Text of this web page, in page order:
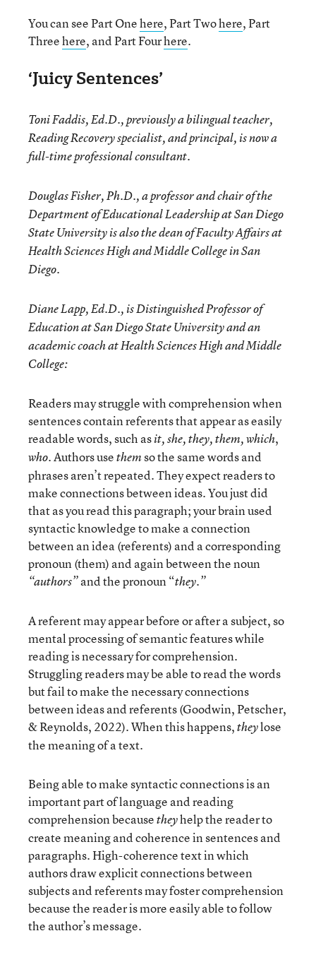
You can see Part Onehere, Part Twohere, Part
Threehere, and Part Fourhere.
‘Juicy Sentences’
Toni Faddis, Ed.D., previously a bilingual teacher,
Reading Recovery specialist, and principal, is now a
full-time professional consultant.
Douglas Fisher, Ph.D., a professor and chair of the
Department of Educational Leadership at San Diego
State University is also the dean of Faculty Affairs at
Health Sciences High and Middle College in San
Diego.
Diane Lapp, Ed.D., is Distinguished Professor of
Education at San Diego State University and an
academic coach at Health Sciences High and Middle
College:
Readers may struggle with comprehension when
sentences contain referents that appear as easily
readable words, such asit, she, they, them, which,
who. Authors usethemso the same words and
phrases aren’t repeated. They expect readers to
make connections between ideas. You just did
that as you read this paragraph; your brain used
syntactic knowledge to make a connection
between an idea (referents) and a corresponding
pronoun (them) and again between the noun
“authors”and the pronoun “they.”
A referent may appear before or after a subject, so
mental processing of semantic features while
reading is necessary for comprehension.
Struggling readers may be able to read the words
but fail to make the necessary connections
between ideas and referents (Goodwin, Petscher,
& Reynolds, 2022). When this happens,theylose
the meaning of a text.
Being able to make syntactic connections is an
important part of language and reading
comprehension becausetheyhelp the reader to
create meaning and coherence in sentences and
paragraphs. High-coherence text in which
authors draw explicit connections between
subjects and referents may foster comprehension
because the reader is more easily able to follow
the author’s message.